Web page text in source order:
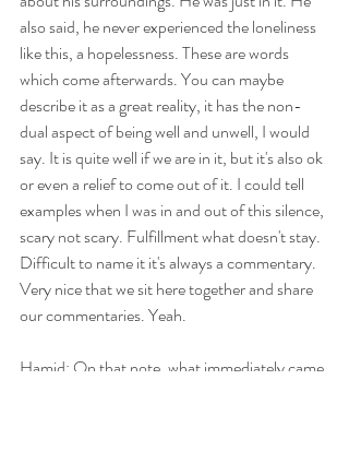
also said, he never experienced the loneliness
like this, a hopelessness. These are words
which come afterwards. You can maybe
describe it as a great reality, it has the non-
dual aspect of being well and unwell, I would
say. It is quite well if we are in it, but it's also ok
or even a relief to come out of it. I could tell
examples when I was in and out of this silence,
scary not scary. Fulfillment what doesn't stay.
Difficult to name it it's always a commentary.
Very nice that we sit here together and share
our commentaries. Yeah.
Hamid: On that note, what immediately came